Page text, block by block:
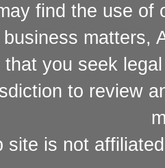
find the use of
matters,
that you seek
to review
site is not